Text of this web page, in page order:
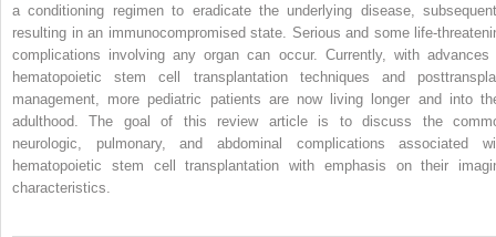
a conditioning regimen to eradicate the underlying disease,
resulting in an immunocompromised state. Serious and some life-
complications involving any organ can occur. Currently, with advances
hematopoietic stem cell transplantation techniques and
management, more pediatric patients are now living longer and into
adulthood. The goal of this review article is to discuss the
neurologic, pulmonary, and abdominal complications associated
hematopoietic stem cell transplantation with emphasis on their
characteristics.